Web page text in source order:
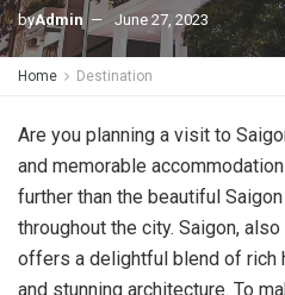
byAdmin June 27, 2023
Home Destination
Are you planning a visit to
and memorable
further than the beautiful
throughout the city. Saigon,
offers a delightful blend of rich
and stunning architecture. To